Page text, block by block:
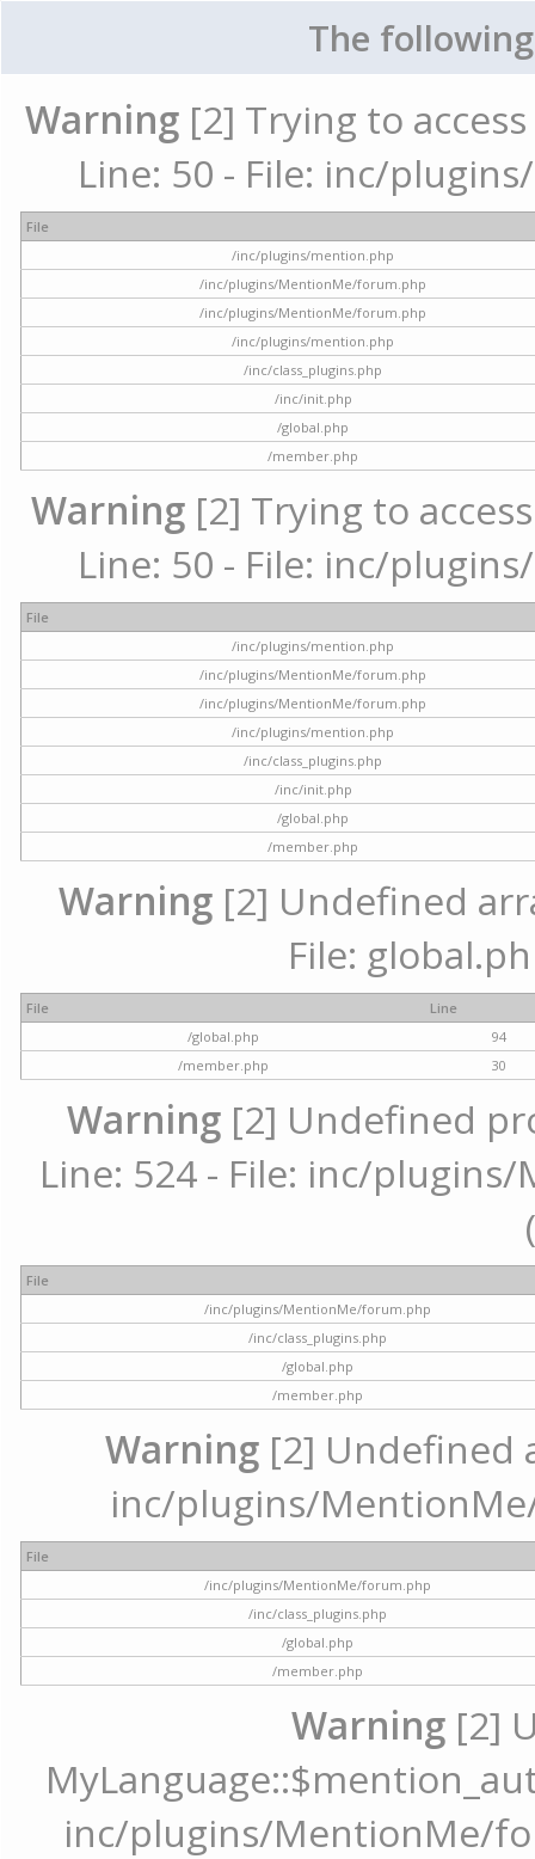
The
Warning [2] Trying to
Line: 50 - File: inc/
File
/inc/plugins/mention.php
/inc/plugins/MentionMe/forum.php
/inc/plugins/MentionMe/forum.php
/inc/plugins/mention.php
/inc/class_plugins.php
/inc/init.php
/global.php
/member.php
Warning [2] Trying to
Line: 50 - File: inc/
File
/inc/plugins/mention.php
/inc/plugins/MentionMe/forum.php
/inc/plugins/MentionMe/forum.php
/inc/plugins/mention.php
/inc/class_plugins.php
/inc/init.php
/global.php
/member.php
Warning [2] Undefined
File:
File
Line
/global.php
94
/member.php
30
Warning [2] Undefined
Line: 524 - File: inc/
File
/inc/plugins/MentionMe/forum.php
/inc/class_plugins.php
/global.php
/member.php
Warning [2] Undefined
inc/plugins/
File
/inc/plugins/MentionMe/forum.php
/inc/class_plugins.php
/global.php
/member.php
Warning [2]
inc/plugins/MentionMe/